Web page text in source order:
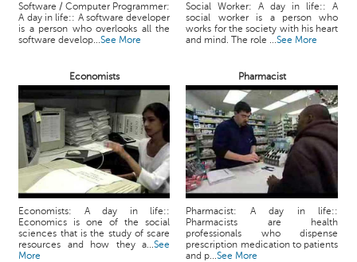
Software / Computer Programmer:
A day in life:: A software developer
is a person who overlooks all the
software develop...See More
Social Worker: A day in life:: A
social worker is a person who
works for the society with his heart
and mind. The role ...See More
Economists Pharmacist
Economists: A day in life::
Economics is one of the social
sciences that is the study of scare
resources and how they a...See
More
Pharmacist: A day in life::
Pharmacists are health
professionals who dispense
prescription medication to patients
and p...See More